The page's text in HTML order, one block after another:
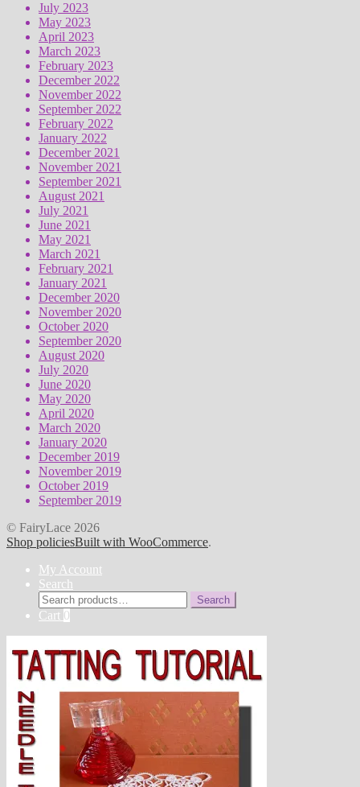
July 2023
May 2023
April 2023
March 2023
February 2023
December 2022
November 2022
September 2022
February 2022
January 2022
December 2021
November 2021
September 2021
August 2021
July 2021
June 2021
May 2021
March 2021
February 2021
January 2021
December 2020
November 2020
October 2020
September 2020
August 2020
July 2020
June 2020
May 2020
April 2020
March 2020
January 2020
December 2019
November 2019
October 2019
September 2019
© FairyLace 2026
Shop policiesBuilt with WooCommerce.
My Account
Search
Search
for:
Search
Cart 0